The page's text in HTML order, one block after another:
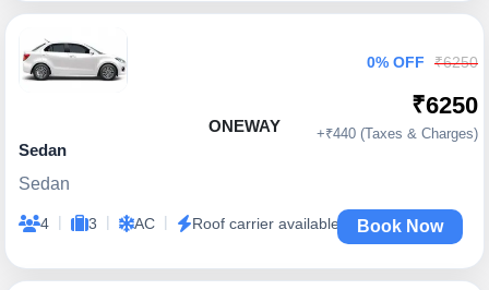
ONEWAY
Sedan
Sedan
4 | 3 | AC | Roof carrier available
0% OFF ₹6250
₹6250
+₹440 (Taxes & Charges)
Book Now